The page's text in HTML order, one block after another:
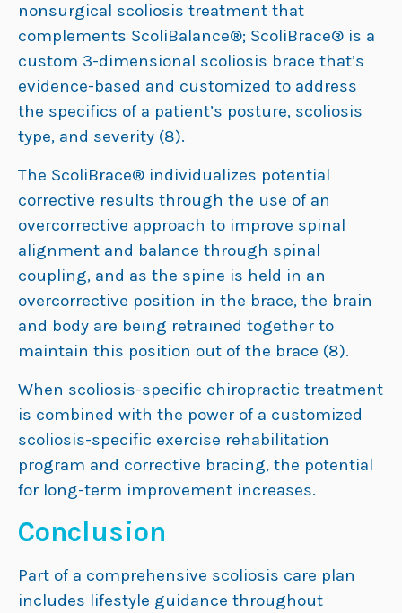
nonsurgical scoliosis treatment that
complements ScoliBalance®; ScoliBrace® is a
custom 3-dimensional scoliosis brace that’s
evidence-based and customized to address
the specifics of a patient’s posture, scoliosis
type, and severity (8).
The ScoliBrace® individualizes potential
corrective results through the use of an
overcorrective approach to improve spinal
alignment and balance through spinal
coupling, and as the spine is held in an
overcorrective position in the brace, the brain
and body are being retrained together to
maintain this position out of the brace (8).
When scoliosis-specific chiropractic treatment
is combined with the power of a customized
scoliosis-specific exercise rehabilitation
program and corrective bracing, the potential
for long-term improvement increases.
Conclusion
Part of a comprehensive scoliosis care plan
includes lifestyle guidance throughout